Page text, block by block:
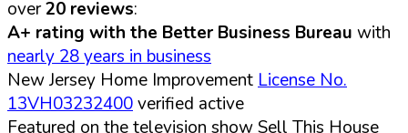
over20 reviews:
A+ rating with the Better Business Bureau with
nearly 28 years in business
New Jersey Home Improvement License No.
13VH03232400verified active
Featured on the television show Sell This House